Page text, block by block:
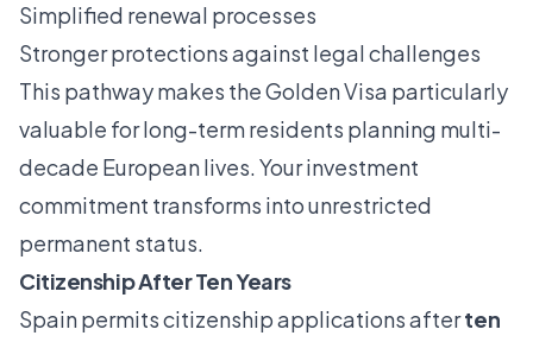
Simplified renewal processes
Stronger protections against legal challenges
This pathway makes the Golden Visa particularly
valuable for long-term residents planning multi-
decade European lives. Your investment
commitment transforms into unrestricted
permanent status.
Citizenship After Ten Years
Spain permits citizenship applications afterten